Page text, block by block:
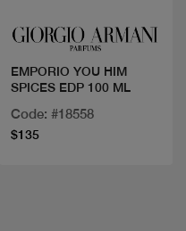
EMPORIO YOU HIM
SPICES EDP 100 ML
Code: #18558
$135